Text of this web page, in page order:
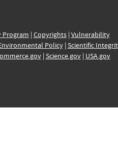
Program | Copyrights| Vulnerability
Policy| Scientific
| Science.gov| USA.gov